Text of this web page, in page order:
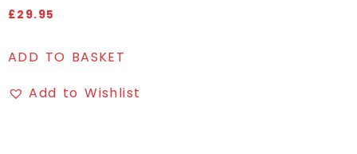
£29.95
ADD TO BASKET
Add to Wishlist